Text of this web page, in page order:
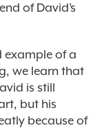
of David’s
example of a
we learn that
is still
but his
because of